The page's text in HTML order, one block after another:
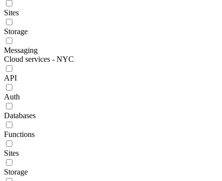
Sites
Storage
Messaging
Cloud services - NYC
API
Auth
Databases
Functions
Sites
Storage